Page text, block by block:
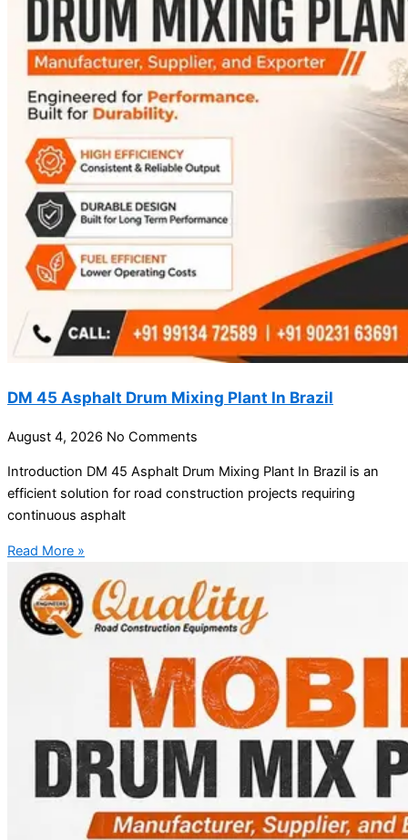
DM 45 Asphalt Drum Mixing Plant In Brazil
August 4, 2026 No Comments
Introduction DM 45 Asphalt Drum Mixing Plant In Brazil is an
efficient solution for road construction projects requiring
continuous asphalt
Read More »